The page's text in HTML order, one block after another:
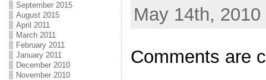
September 2015
August 2015
April 2011
March 2011
February 2011
January 2011
December 2010
November 2010
May 14th,
Comments are